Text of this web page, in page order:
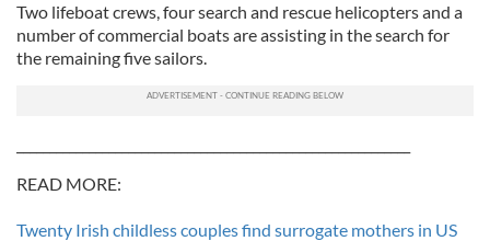
Two lifeboat crews, four search and rescue helicopters and a
number of commercial boats are assisting in the search for
the remaining five sailors.
READ MORE:
Twenty Irish childless couples find surrogate mothers in US